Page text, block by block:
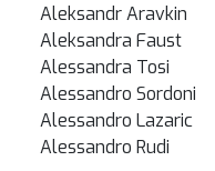
Aleksandr Aravkin
Aleksandra Faust
Alessandra Tosi
Alessandro Sordoni
Alessandro Lazaric
Alessandro Rudi